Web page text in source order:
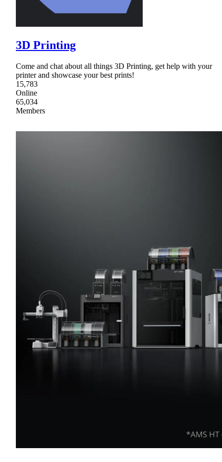
3D Printing
Come and chat about all things 3D Printing, get help with your
printer and showcase your best prints!
15,783
Online
65,034
Members